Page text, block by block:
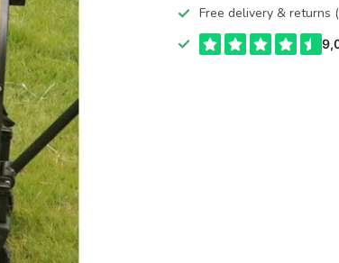
Free delivery & returns (